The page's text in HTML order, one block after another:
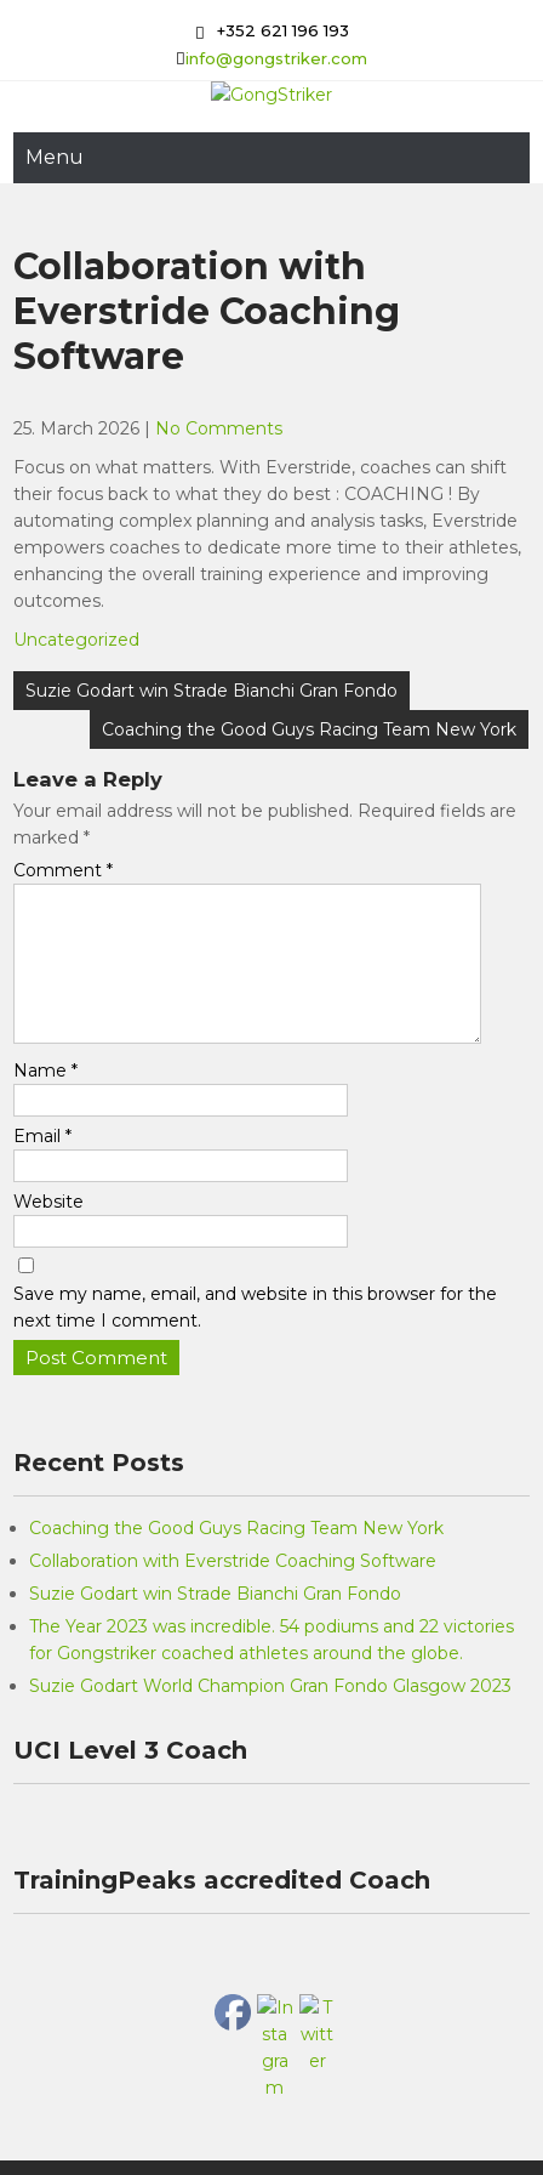
+352 621 196 193
info@gongstriker.com
GongStriker
Menu
Collaboration with
Everstride Coaching
Software
25. March 2026 | No Comments
Focus on what matters. With Everstride, coaches can shift
their focus back to what they do best : COACHING ! By
automating complex planning and analysis tasks, Everstride
empowers coaches to dedicate more time to their athletes,
enhancing the overall training experience and improving
outcomes.
Uncategorized
Post
navigation
Suzie Godart win Strade Bianchi Gran Fondo
Coaching the Good Guys Racing Team New York
Leave a Reply
Your email address will not be published. Required fields are
marked*
Comment*
Name*
Email*
Website
Save my name, email, and website in this browser for the
next time I comment.
Recent Posts
Coaching the Good Guys Racing Team New York
Collaboration with Everstride Coaching Software
Suzie Godart win Strade Bianchi Gran Fondo
The Year 2023 was incredible. 54 podiums and 22 victories
for Gongstriker coached athletes around the globe.
Suzie Godart World Champion Gran Fondo Glasgow 2023
UCI Level 3 Coach
TrainingPeaks accredited Coach